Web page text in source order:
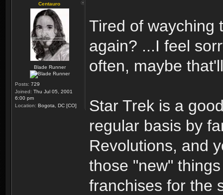
Centauro
Blade Runner
Posts: 729
Joined: Thu Jul 05, 2001
6:00 pm
Location: Bogota, DC [CO]
Tired of wayching
again? ...I feel
often, maybe
Star Trek is a
regular basis by
Revolutions, and
those "new"
franchises for the